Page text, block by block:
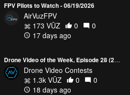
FPV Pilots to Watch - 06/19/2026
AirVuzFPV
173 VŪZ
0
0
17 days ago
Drone Video of the Week, Episode 28 (2026)
Drone Video Contests
1.3k VŪZ
0
0
18 days ago